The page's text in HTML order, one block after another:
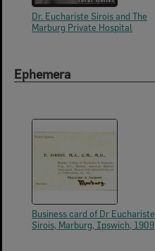
Dr. Euchariste Sirois and The
Marburg Private Hospital
Ephemera
Business card of Dr Euchariste
Sirois, Marburg, Ipswich, 1909